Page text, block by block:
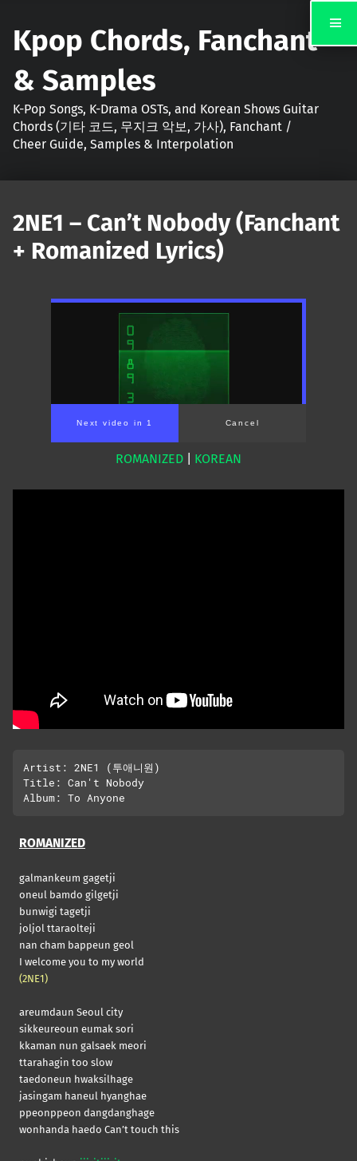
Kpop Chords, Fanchant
& Samples
K-Pop Songs, K-Drama OSTs, and Korean Shows Guitar
Chords (기타 코드, 무지크 악보, 가사), Fanchant /
Cheer Guide, Samples & Interpolation
2NE1 – Can’t Nobody (Fanchant
+ Romanized Lyrics)
Next video in 1 Cancel
ROMANIZED KOREAN
Artist: 2NE1 (투애니원)
Title: Can't Nobody
ROMANIZED
galmankeum gagetji
oneul bamdo gilgetji
bunwigi tagetji
joljol ttaraolteji
nan cham bappeun geol
I welcome you to my world
(2NE1)
areumdaun Seoul city
sikkeureoun eumak sori
kkaman nun galsaek meori
ttarahagin too slow
taedoneun hwaksilhage
jasingam haneul hyanghae
ppeonppeon dangdanghage
wonhanda haedo Can’t touch this